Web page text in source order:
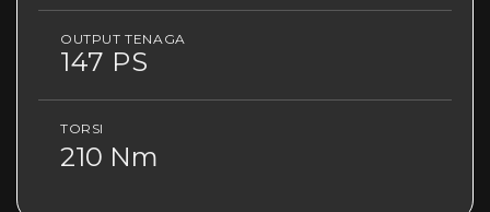
OUTPUT TENAGA
147 PS
TORSI
210 Nm